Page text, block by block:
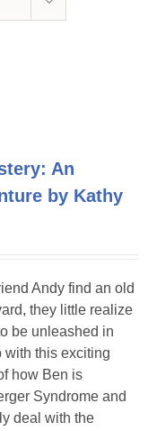
An
by Kathy
Andy find an old
they little realize
be unleashed in
with this exciting
how Ben is
Syndrome and
deal with the